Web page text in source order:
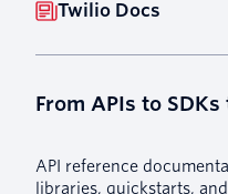
Twilio Docs
From APIs to
API reference
libraries, quickstarts,